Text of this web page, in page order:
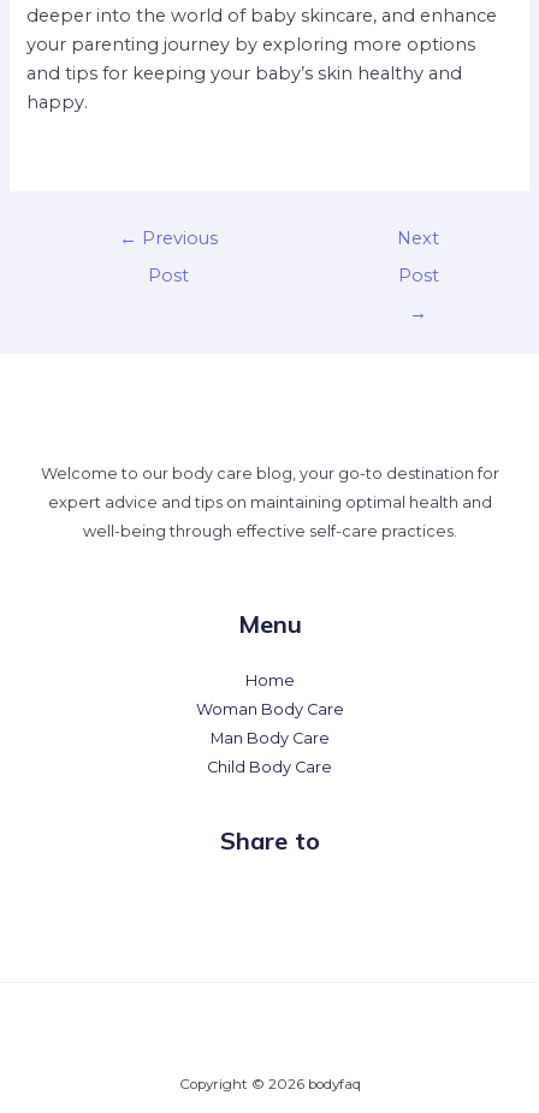
deeper into the world of baby skincare, and enhance
your parenting journey by exploring more options
and tips for keeping your baby’s skin healthy and
happy.
← Previous
Post
Next
Post
→
Welcome to our body care blog, your go-to destination for
expert advice and tips on maintaining optimal health and
well-being through effective self-care practices.
Menu
Home
Woman Body Care
Man Body Care
Child Body Care
Share to
Copyright © 2026 bodyfaq